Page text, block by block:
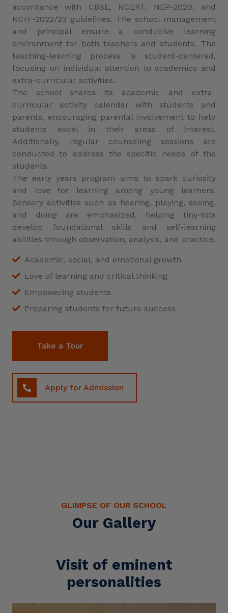
accordance with CBSE, NCERT, NEP-2020, and
NCrF-2022/23 guidelines. The school management
and principal ensure a conducive learning
environment for both teachers and students. The
teaching-learning process is student-centered,
focusing on individual attention to academics and
extra-curricular activities.
The school shares its academic and extra-
curricular activity calendar with students and
parents, encouraging parental involvement to help
students excel in their areas of interest.
Additionally, regular counseling sessions are
conducted to address the specific needs of the
students.
The early years program aims to spark curiosity
and love for learning among young learners.
Sensory activities such as hearing, playing, seeing,
and doing are emphasized, helping tiny-tots
develop foundational skills and self-learning
abilities through observation, analysis, and practice.
Academic, social, and emotional growth
Love of learning and critical thinking
Empowering students
Preparing students for future success
Take a Tour
Apply for Admission
GLIMPSE OF OUR SCHOOL
Our Gallery
Visit of eminent
personalities